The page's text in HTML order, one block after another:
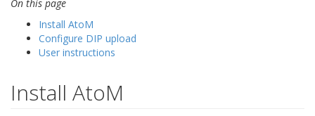
On this page
Install AtoM
Configure DIP upload
User instructions
Install AtoM